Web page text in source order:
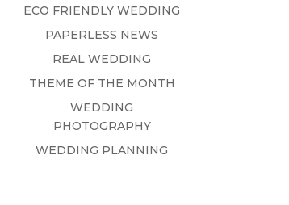
ECO FRIENDLY WEDDING
PAPERLESS NEWS
REAL WEDDING
THEME OF THE MONTH
WEDDING
PHOTOGRAPHY
WEDDING PLANNING